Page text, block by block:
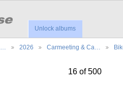
Unlock albums
2026 Carmeeting & Ca…
16 of 500